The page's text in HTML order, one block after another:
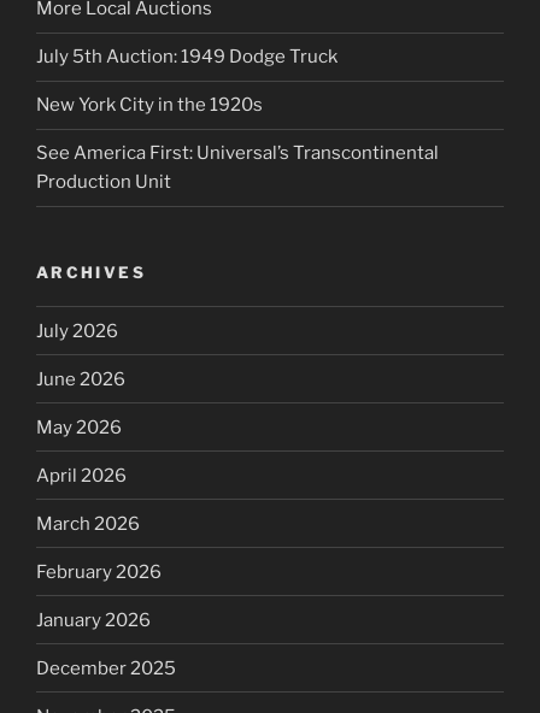
More Local Auctions
July 5th Auction: 1949 Dodge Truck
New York City in the 1920s
See America First: Universal’s Transcontinental
Production Unit
ARCHIVES
July 2026
June 2026
May 2026
April 2026
March 2026
February 2026
January 2026
December 2025